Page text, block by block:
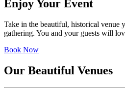
Enjoy Your Event
Take in the beautiful, historical venue
gathering. You and your guests will
Book Now
Our Beautiful Venues